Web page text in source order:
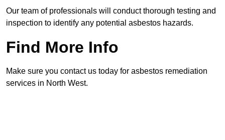
Our team of professionals will conduct thorough testing and
inspection to identify any potential asbestos hazards.
Find More Info
Make sure you contact us today for asbestos remediation
services in North West.